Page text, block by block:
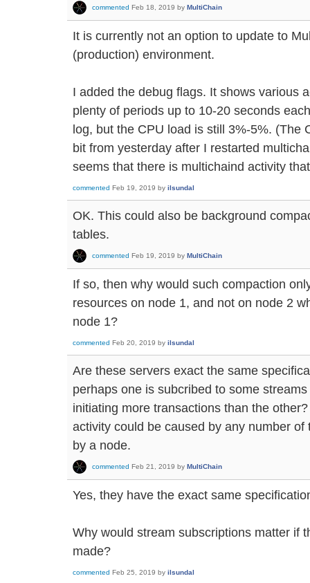
commented Feb 18, 2019 by MultiChain
It is currently not an option to update to
(production) environment.
I added the debug flags. It shows various
plenty of periods up to 10-20 seconds
log, but the CPU load is still 3%-5%. (The
bit from yesterday after I restarted
seems that there is multichaind activity
commented Feb 19, 2019 by ilsundal
OK. This could also be background
tables.
commented Feb 19, 2019 by MultiChain
If so, then why would such compaction
resources on node 1, and not on node 2
node 1?
commented Feb 20, 2019 by ilsundal
Are these servers exact the same
perhaps one is subcribed to some
initiating more transactions than the
activity could be caused by any number
by a node.
commented Feb 21, 2019 by MultiChain
Yes, they have the exact same
Why would stream subscriptions matter if
made?
commented Feb 25, 2019 by ilsundal